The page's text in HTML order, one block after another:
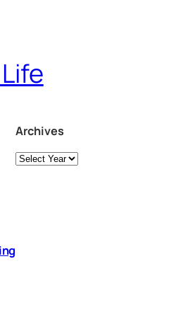
Archives
Archives